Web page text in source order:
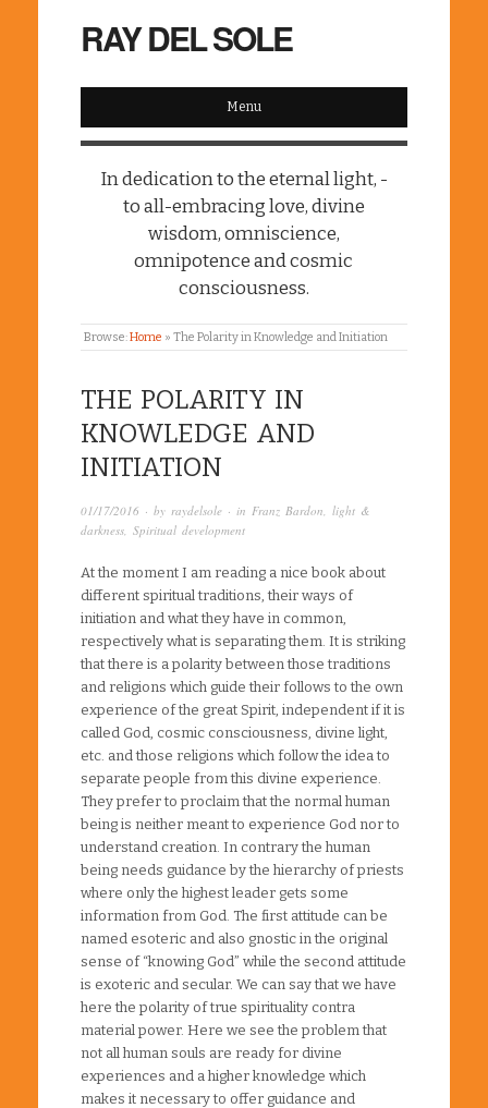
RAY DEL SOLE
Menu
In dedication to the eternal light, -
to all-embracing love, divine
wisdom, omniscience,
omnipotence and cosmic
consciousness.
Browse:Home » The Polarity in Knowledge and Initiation
THE POLARITY IN
KNOWLEDGE AND
INITIATION
01/17/2016 · by raydelsole · in Franz Bardon, light &
darkness, Spiritual development
At the moment I am reading a nice book about
different spiritual traditions, their ways of
initiation and what they have in common,
respectively what is separating them. It is striking
that there is a polarity between those traditions
and religions which guide their follows to the own
experience of the great Spirit, independent if it is
called God, cosmic consciousness, divine light,
etc. and those religions which follow the idea to
separate people from this divine experience.
They prefer to proclaim that the normal human
being is neither meant to experience God nor to
understand creation. In contrary the human
being needs guidance by the hierarchy of priests
where only the highest leader gets some
information from God. The first attitude can be
named esoteric and also gnostic in the original
sense of “knowing God” while the second attitude
is exoteric and secular. We can say that we have
here the polarity of true spirituality contra
material power. Here we see the problem that
not all human souls are ready for divine
experiences and a higher knowledge which
makes it necessary to offer guidance and